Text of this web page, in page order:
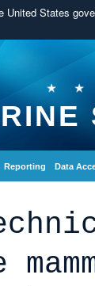
United States
Reporting Data